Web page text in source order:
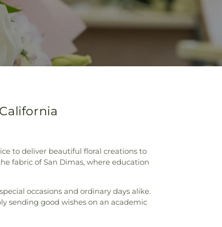
to deliver beautiful floral creations to
fabric of San Dimas, where education
occasions and ordinary days alike.
sending good wishes on an academic